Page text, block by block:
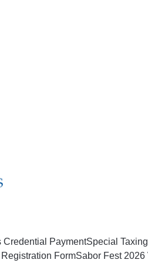
Credential PaymentSpecial
FormSabor Fest